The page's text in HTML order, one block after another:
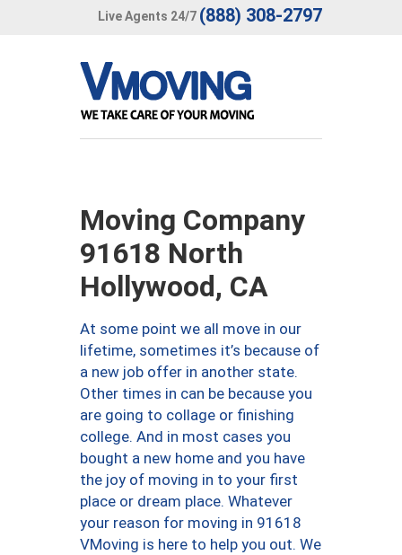
Live Agents 24/7 (888) 308-2797
Moving Company
91618 North
Hollywood, CA
At some point we all move in our
lifetime, sometimes it’s because of
a new job offer in another state.
Other times in can be because you
are going to collage or finishing
college. And in most cases you
bought a new home and you have
the joy of moving in to your first
place or dream place. Whatever
your reason for moving in 91618
VMoving is here to help you out. We